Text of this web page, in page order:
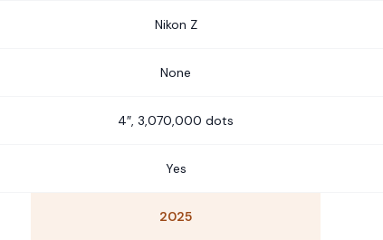
Nikon Z
None
4″, 3,070,000 dots
Yes
2025